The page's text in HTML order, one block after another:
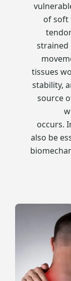
of soft
tissues
stability,
source
occurs.
also be